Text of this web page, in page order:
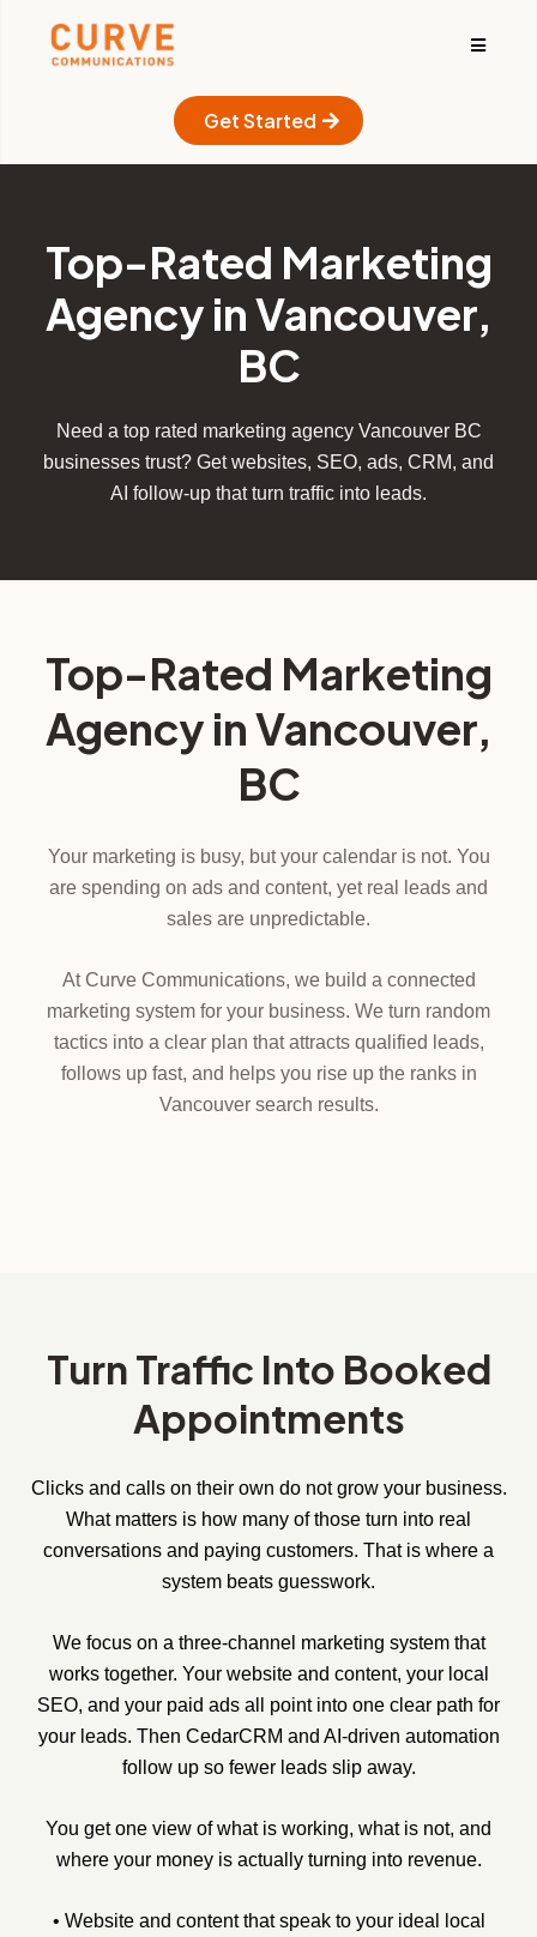
Get Started
Top-Rated Marketing
Agency in Vancouver,
BC
Need a top rated marketing agency Vancouver BC
businesses trust? Get websites, SEO, ads, CRM, and
AI follow-up that turn traffic into leads.
Top-Rated Marketing
Agency in Vancouver,
BC
Your marketing is busy, but your calendar is not. You
are spending on ads and content, yet real leads and
sales are unpredictable.
At Curve Communications, we build a connected
marketing system for your business. We turn random
tactics into a clear plan that attracts qualified leads,
follows up fast, and helps you rise up the ranks in
Vancouver search results.
Turn Traffic Into Booked
Appointments
Clicks and calls on their own do not grow your business.
What matters is how many of those turn into real
conversations and paying customers. That is where a
system beats guesswork.
We focus on a three-channel marketing system that
works together. Your website and content, your local
SEO, and your paid ads all point into one clear path for
your leads. Then CedarCRM and AI-driven automation
follow up so fewer leads slip away.
You get one view of what is working, what is not, and
where your money is actually turning into revenue.
• Website and content that speak to your ideal local